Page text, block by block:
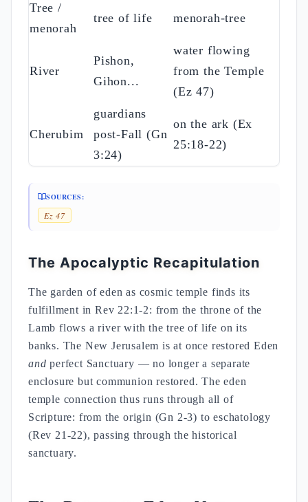
Tree /
menorah
tree of life menorah-tree
River
Pishon,
Gihon...
water flowing
from the Temple
(Ez 47)
Cherubim
guardians
post-Fall (Gn
3:24)
on the ark (Ex
25:18-22)
SOURCES:
Ez 47
The Apocalyptic Recapitulation
The garden of eden as cosmic temple finds its
fulfillment in Rev 22:1-2: from the throne of the
Lamb flows a river with the tree of life on its
banks. The New Jerusalem is at once restored Eden
and perfect Sanctuary — no longer a separate
enclosure but communion restored. The eden
temple connection thus runs through all of
Scripture: from the origin (Gn 2-3) to eschatology
(Rev 21-22), passing through the historical
sanctuary.